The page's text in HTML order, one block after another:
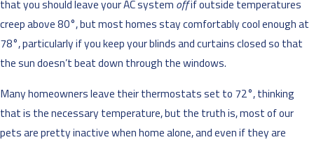
that you should leave your AC system offif outside temperatures
creep above 80°, but most homes stay comfortably cool enough at
78°, particularly if you keep your blinds and curtains closed so that
the sun doesn’t beat down through the windows.
Many homeowners leave their thermostats set to 72°, thinking
that is the necessary temperature, but the truth is, most of our
pets are pretty inactive when home alone, and even if they are